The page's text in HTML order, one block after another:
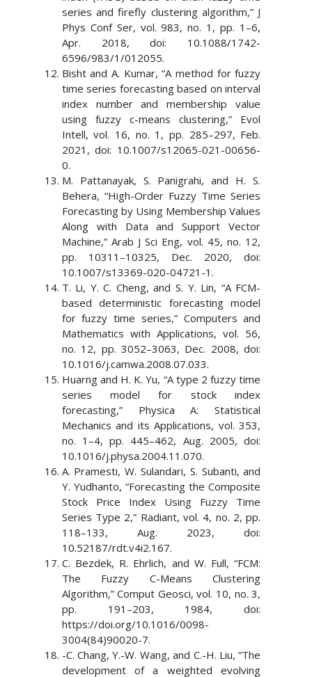
series and firefly clustering algorithm,” J
Phys Conf Ser, vol. 983, no. 1, pp. 1–6,
Apr. 2018, doi: 10.1088/1742-
6596/983/1/012055.
Bisht and A. Kumar, “A method for fuzzy
time series forecasting based on interval
index number and membership value
using fuzzy c-means clustering,” Evol
Intell, vol. 16, no. 1, pp. 285–297, Feb.
2021, doi: 10.1007/s12065-021-00656-
0.
M. Pattanayak, S. Panigrahi, and H. S.
Behera, “High-Order Fuzzy Time Series
Forecasting by Using Membership Values
Along with Data and Support Vector
Machine,” Arab J Sci Eng, vol. 45, no. 12,
pp. 10311–10325, Dec. 2020, doi:
10.1007/s13369-020-04721-1.
T. Li, Y. C. Cheng, and S. Y. Lin, “A FCM-
based deterministic forecasting model
for fuzzy time series,” Computers and
Mathematics with Applications, vol. 56,
no. 12, pp. 3052–3063, Dec. 2008, doi:
10.1016/j.camwa.2008.07.033.
Huarng and H. K. Yu, “A type 2 fuzzy time
series model for stock index
forecasting,” Physica A: Statistical
Mechanics and its Applications, vol. 353,
no. 1–4, pp. 445–462, Aug. 2005, doi:
10.1016/j.physa.2004.11.070.
A. Pramesti, W. Sulandari, S. Subanti, and
Y. Yudhanto, “Forecasting the Composite
Stock Price Index Using Fuzzy Time
Series Type 2,” Radiant, vol. 4, no. 2, pp.
118–133, Aug. 2023, doi:
10.52187/rdt.v4i2.167.
C. Bezdek, R. Ehrlich, and W. Full, “FCM:
The Fuzzy C-Means Clustering
Algorithm,” Comput Geosci, vol. 10, no. 3,
pp. 191–203, 1984, doi:
https://doi.org/10.1016/0098-
3004(84)90020-7.
-C. Chang, Y.-W. Wang, and C.-H. Liu, “The
development of a weighted evolving